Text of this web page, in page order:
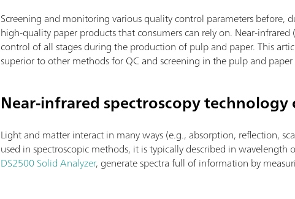
Screening and monitoring various quality control parameters before,
high-quality paper products that consumers can rely on. Near-
control of all stages during the production of pulp and paper. This
superior to other methods for QC and screening in the pulp and
Near-infrared spectroscopy
Light and matter interact in many ways (e.g., absorption, reflection,
used in spectroscopic methods, it is typically described in wavelength
DS2500 Solid Analyzer, generate spectra full of information by